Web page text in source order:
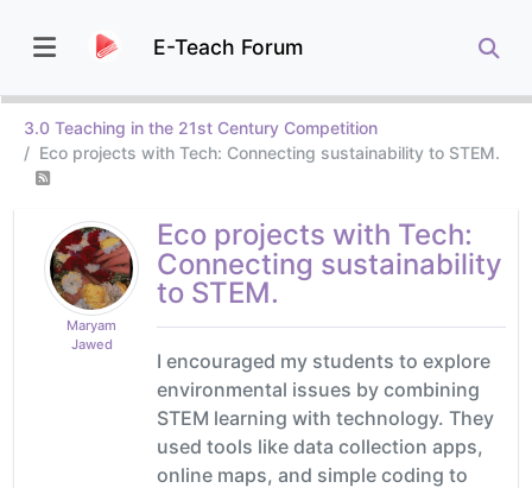
E-Teach Forum
3.0 Teaching in the 21st Century Competition
Eco projects with Tech: Connecting sustainability to STEM.
Maryam
Jawed
Eco projects with Tech:
Connecting sustainability
to STEM.
I encouraged my students to explore
environmental issues by combining
STEM learning with technology. They
used tools like data collection apps,
online maps, and simple coding to